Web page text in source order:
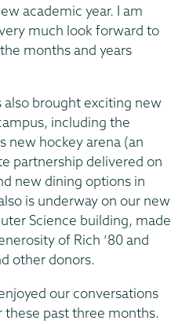
academic year. I am
much look forward to
months and years
also brought exciting new
including the
new hockey arena (an
partnership delivered on
new dining options in
is underway on our new
Science building, made
of Rich ‘80 and
other donors.
our conversations
past three months.